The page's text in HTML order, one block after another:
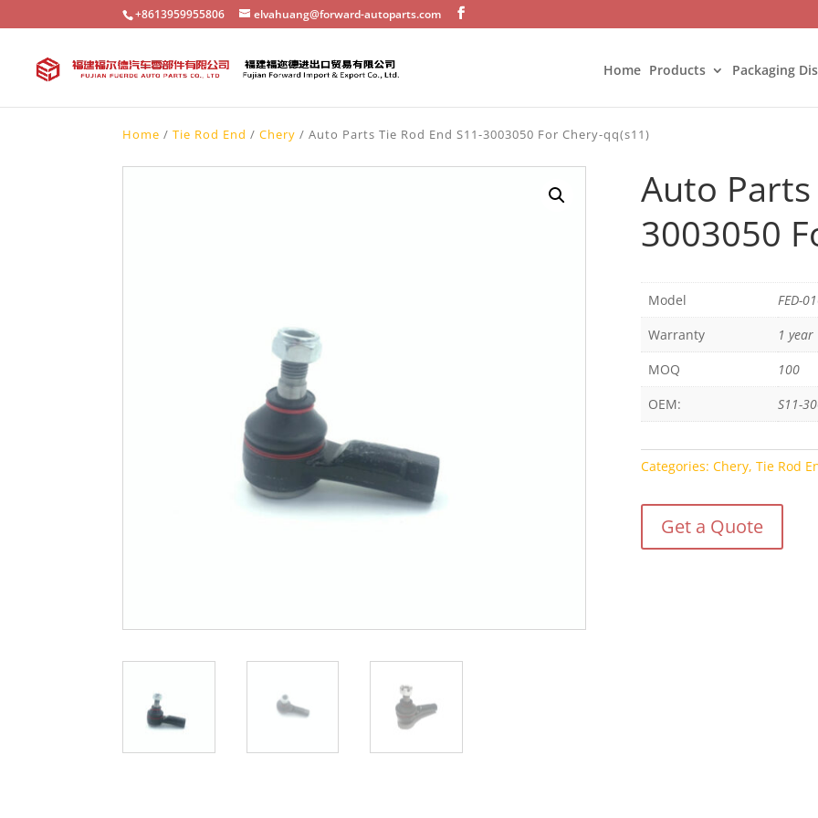
+8613959955806 elvahuang@forward-autoparts.com
Home Products Packaging
Home /Tie Rod End /Chery / Auto Parts Tie Rod End S11-3003050 For Chery-qq(s11)
Auto Parts
3003050
Model
FED-
Warranty
1 year
MOQ
100
OEM:
S11-
Categories: Chery, Tie Rod
Get a Quote